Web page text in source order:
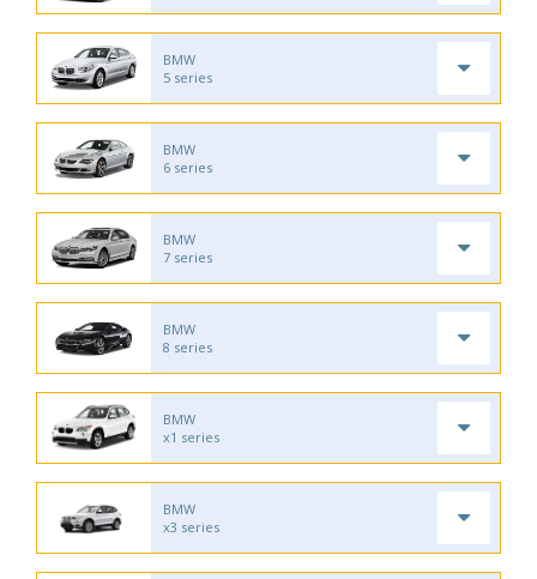
BMW
5 series
BMW
6 series
BMW
7 series
BMW
8 series
BMW
x1 series
BMW
x3 series